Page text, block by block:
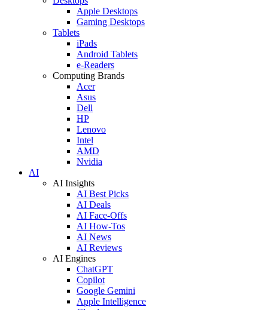
Apple Desktops
Gaming Desktops
Tablets
iPads
Android Tablets
e-Readers
Computing Brands
Acer
Asus
Dell
HP
Lenovo
Intel
AMD
Nvidia
AI
AI Insights
AI Best Picks
AI Deals
AI Face-Offs
AI How-Tos
AI News
AI Reviews
AI Engines
ChatGPT
Copilot
Google Gemini
Apple Intelligence